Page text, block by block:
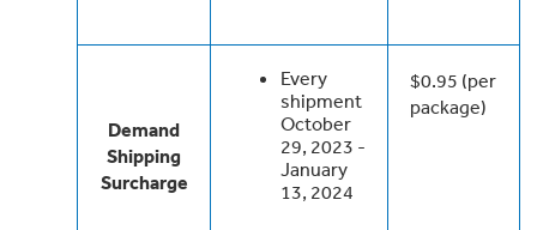
Demand
Shipping
Surcharge
Every
shipment
October
29, 2023 -
January
13, 2024
$0.95 (per
package)